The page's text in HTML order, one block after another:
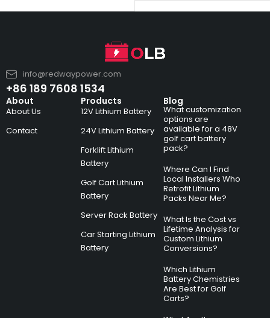
info@redwaypower.com
+86 189 7608 1534
About
About Us
Contact
Products
12V Lithium Battery
24V Lithium Battery
Forklift Lithium
Battery
Golf Cart Lithium
Battery
Server Rack Battery
Car Starting Lithium
Battery
Blog
What customization
options are
available for a 48V
golf cart battery
pack?
Where Can I Find
Local Installers Who
Retrofit Lithium
Packs Near Me?
What Is the Cost vs
Lifetime Analysis for
Custom Lithium
Conversions?
Which Lithium
Battery Chemistries
Are Best for Golf
Carts?